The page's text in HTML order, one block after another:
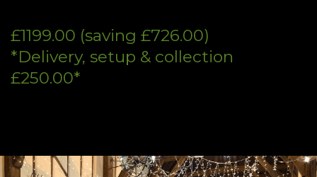
£1199.00 (saving £726.00)
*Delivery, setup & collection
£250.00*